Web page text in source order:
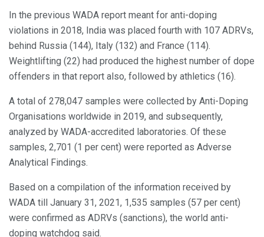
In the previous WADA report meant for anti-doping
violations in 2018, India was placed fourth with 107 ADRVs,
behind Russia (144), Italy (132) and France (114).
Weightlifting (22) had produced the highest number of dope
offenders in that report also, followed by athletics (16).
A total of 278,047 samples were collected by Anti-Doping
Organisations worldwide in 2019, and subsequently,
analyzed by WADA-accredited laboratories. Of these
samples, 2,701 (1 per cent) were reported as Adverse
Analytical Findings.
Based on a compilation of the information received by
WADA till January 31, 2021, 1,535 samples (57 per cent)
were confirmed as ADRVs (sanctions), the world anti-
doping watchdog said.